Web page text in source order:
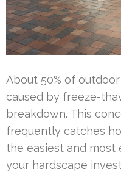
About 50% of
caused by freeze-
breakdown. This
frequently catches
the easiest and most
your hardscape